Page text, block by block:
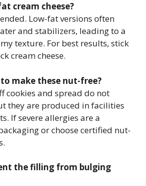
cream cheese?
Low-fat versions often
and stabilizers, leading to a
texture. For best results, stick
cream cheese.
make these nut-free?
cookies and spread do not
they are produced in facilities
If severe allergies are a
or choose certified nut-
the filling from bulging